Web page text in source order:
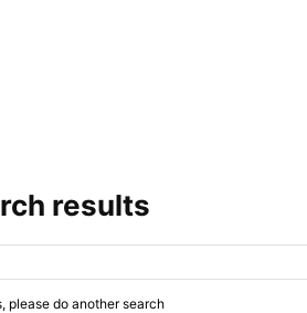
results
please do another search